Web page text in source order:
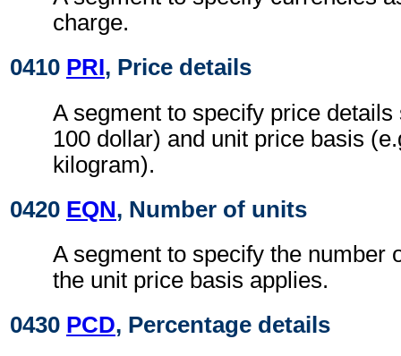
charge.
0410 PRI, Price details
A segment to specify price
100 dollar) and unit price basis
kilogram).
0420 EQN, Number of units
A segment to specify the number
the unit price basis applies.
0430 PCD, Percentage details